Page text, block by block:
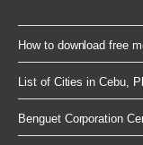
How to download free
List of Cities in Cebu,
Benguet Corporation